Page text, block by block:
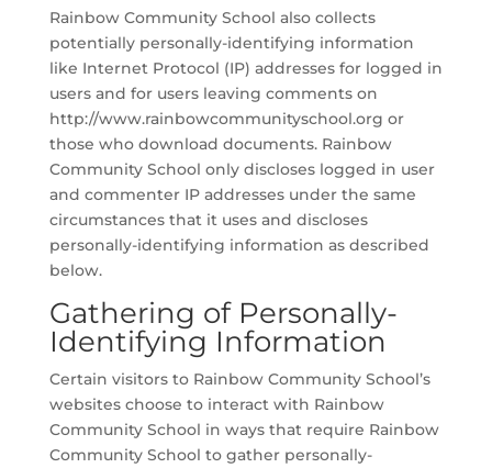
Rainbow Community School also collects
potentially personally-identifying information
like Internet Protocol (IP) addresses for logged in
users and for users leaving comments on
http://www.rainbowcommunityschool.org or
those who download documents. Rainbow
Community School only discloses logged in user
and commenter IP addresses under the same
circumstances that it uses and discloses
personally-identifying information as described
below.
Gathering of Personally-
Identifying Information
Certain visitors to Rainbow Community School’s
websites choose to interact with Rainbow
Community School in ways that require Rainbow
Community School to gather personally-